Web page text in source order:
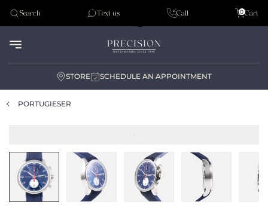
Tudor
Search Text us Call Cart
0
STORE SCHEDULE AN APPOINTMENT
PORTUGIESER